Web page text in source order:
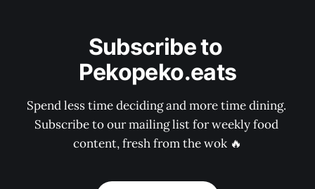
Subscribe to
Pekopeko.eats
Spend less time deciding and more time dining.
Subscribe to our mailing list for weekly food
content, fresh from the wok 🔥